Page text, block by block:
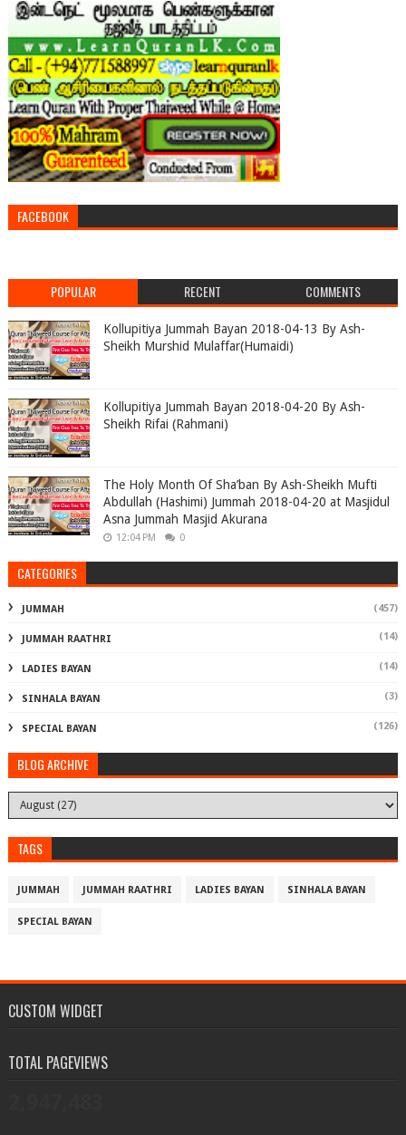
FACEBOOK
POPULAR RECENT COMMENTS
Kollupitiya Jummah Bayan 2018-04-13 By Ash-
Sheikh Murshid Mulaffar(Humaidi)
Kollupitiya Jummah Bayan 2018-04-20 By Ash-
Sheikh Rifai (Rahmani)
The Holy Month Of Sha’ban By Ash-Sheikh Mufti
Abdullah (Hashimi) Jummah 2018-04-20 at Masjidul
Asna Jummah Masjid Akurana
12:04 PM 0
CATEGORIES
JUMMAH (457)
JUMMAH RAATHRI (14)
LADIES BAYAN (14)
SINHALA BAYAN (3)
SPECIAL BAYAN (126)
BLOG ARCHIVE
TAGS
JUMMAH JUMMAH RAATHRI LADIES BAYAN SINHALA BAYAN
SPECIAL BAYAN
CUSTOM WIDGET
TOTAL PAGEVIEWS